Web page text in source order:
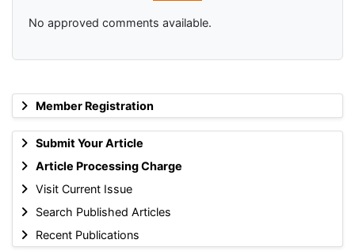
Member Registration
Submit Your Article
Article Processing Charge
Visit Current Issue
Search Published Articles
Recent Publications
No approved comments available.